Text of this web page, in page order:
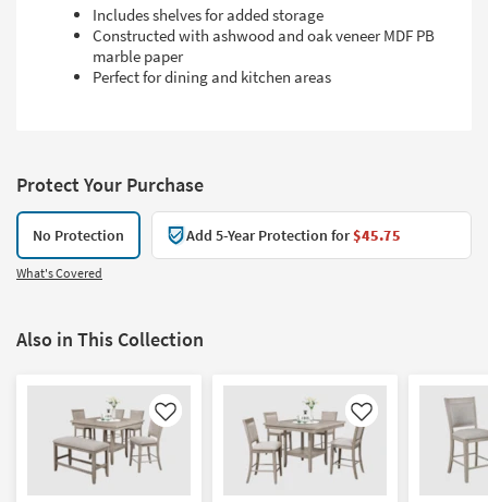
Includes shelves for added storage
Constructed with ashwood and oak veneer MDF PB
marble paper
Perfect for dining and kitchen areas
Protect Your Purchase
No Protection Add 5-Year Protection for$45.75
What's Covered
Also in This Collection
Like Like